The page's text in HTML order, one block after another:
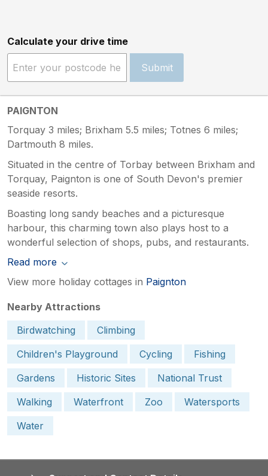
Calculate your drive time
Submit
PAIGNTON
Torquay 3 miles; Brixham 5.5 miles; Totnes 6 miles;
Dartmouth 8 miles.
Situated in the centre of Torbay between Brixham and
Torquay, Paignton is one of South Devon's premier
seaside resorts.
Boasting long sandy beaches and a picturesque
harbour, this charming town also plays host to a
wonderful selection of shops, pubs, and restaurants.
Read more
View more holiday cottages in Paignton
Nearby Attractions
Birdwatching
Climbing
Children's Playground
Cycling
Fishing
Gardens
Historic Sites
National Trust
Walking
Waterfront Zoo
Watersports
Water